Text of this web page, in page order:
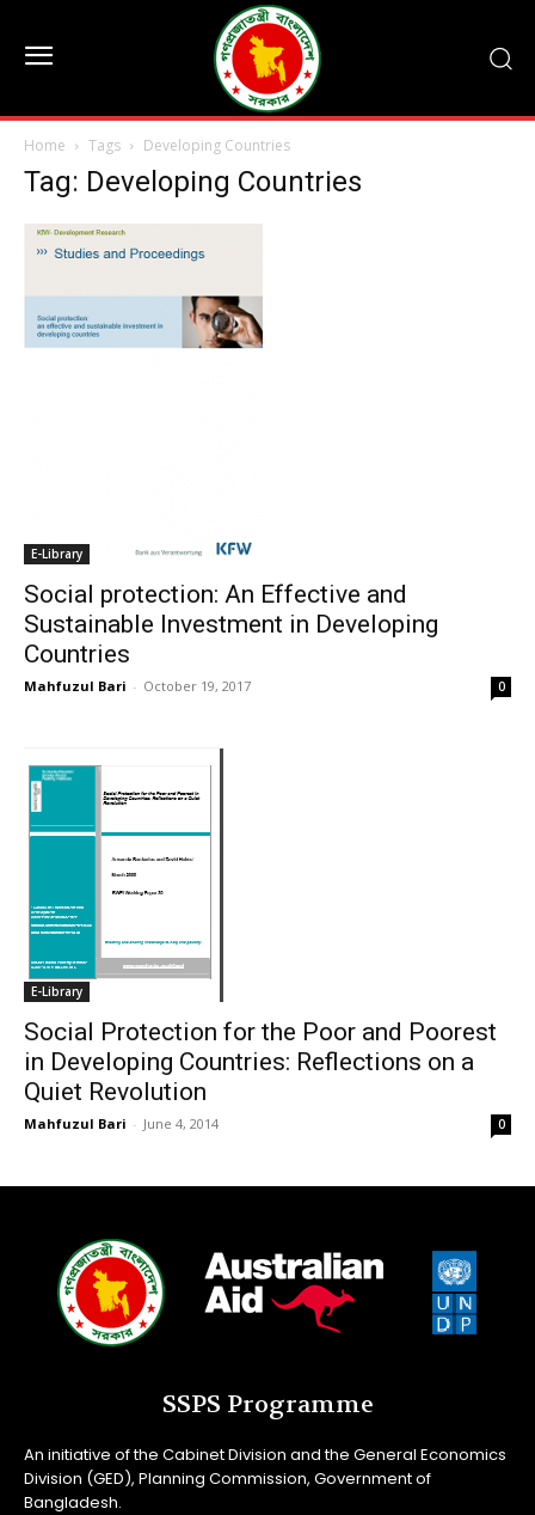
Home Tags Developing Countries
Tag: Developing Countries
E-Library
Social protection: An Effective and
Sustainable Investment in Developing
Countries
Mahfuzul Bari - October 19, 2017 0
E-Library
Social Protection for the Poor and Poorest
in Developing Countries: Reflections on a
Quiet Revolution
Mahfuzul Bari - June 4, 2014 0
SSPS Programme
An initiative of the Cabinet Division and the General Economics
Division (GED), Planning Commission, Government of
Bangladesh.